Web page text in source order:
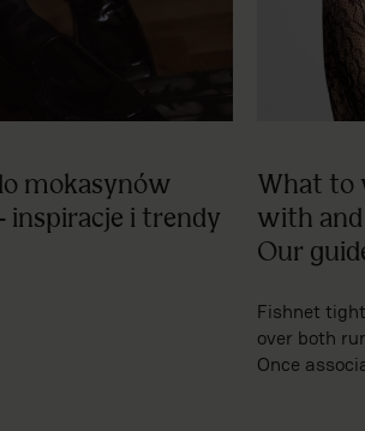
mokasynów
inspiracje i trendy
What to
with
Our
Fishnet
over both
Once